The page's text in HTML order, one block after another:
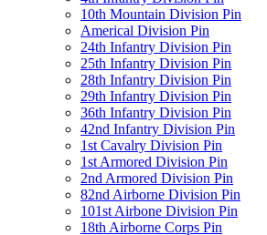
10th Mountain Division Pin
Americal Division Pin
24th Infantry Division Pin
25th Infantry Division Pin
28th Infantry Division Pin
29th Infantry Division Pin
36th Infantry Division Pin
42nd Infantry Division Pin
1st Cavalry Division Pin
1st Armored Division Pin
2nd Armored Division Pin
82nd Airborne Division Pin
101st Airbone Division Pin
18th Airborne Corps Pin